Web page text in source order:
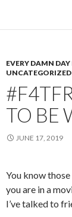
EVERY DAMN
UNCATEGORIZED
TO BE
JUNE 17, 2019
You know
you are in a
I’ve talked to